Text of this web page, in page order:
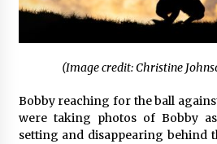
(Image credit: Christine
Bobby reaching for the ball
were taking photos of Bobby
setting and disappearing behind